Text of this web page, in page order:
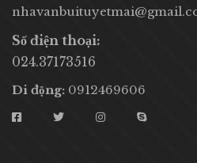
Số điện thoại:
024.37173516
Di động: 0912469606